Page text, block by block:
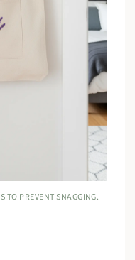
TO PREVENT SNAGGING.